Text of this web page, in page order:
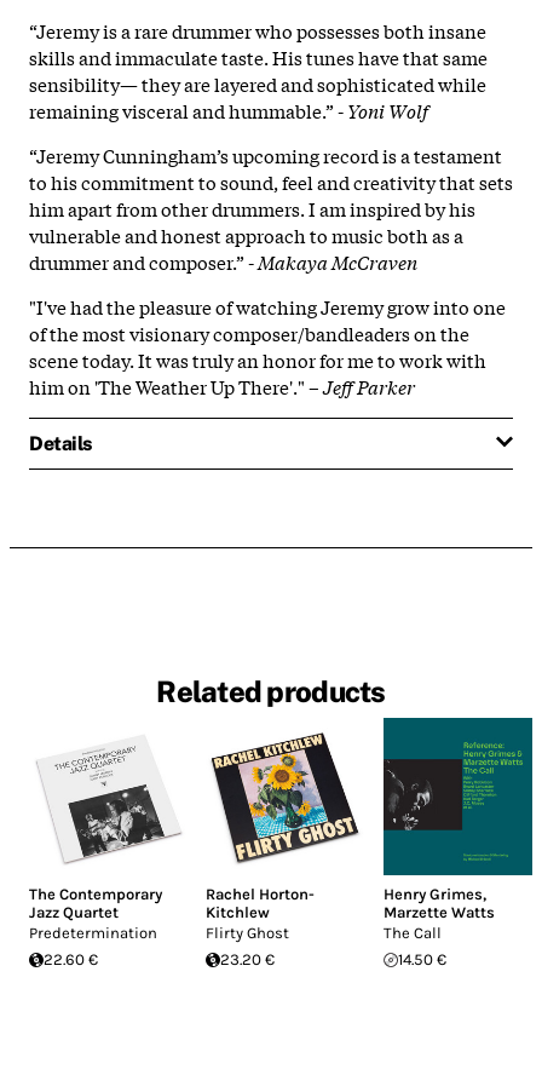
“Jeremy is a rare drummer who possesses both insane
skills and immaculate taste. His tunes have that same
sensibility— they are layered and sophisticated while
remaining visceral and hummable.” -Yoni Wolf
“Jeremy Cunningham’s upcoming record is a testament
to his commitment to sound, feel and creativity that sets
him apart from other drummers. I am inspired by his
vulnerable and honest approach to music both as a
drummer and composer.” -Makaya McCraven
"I've had the pleasure of watching Jeremy grow into one
of the most visionary composer/bandleaders on the
scene today. It was truly an honor for me to work with
him on 'The Weather Up There'." –Jeff Parker
Details
Related products
The Contemporary
Jazz Quartet
Predetermination
22.60 €
Rachel Horton-
Kitchlew
Flirty Ghost
23.20 €
Henry Grimes,
Marzette Watts
The Call
14.50 €